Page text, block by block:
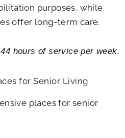
purposes, while
offer long-term care.
hours of service per week.
for Senior Living
places for senior